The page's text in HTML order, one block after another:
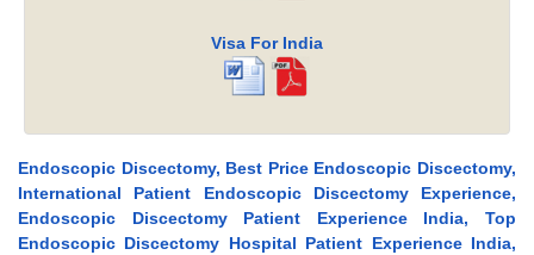
Visa For India
Endoscopic Discectomy, Best Price Endoscopic Discectomy,
International Patient Endoscopic Discectomy Experience,
Endoscopic Discectomy Patient Experience India, Top
Endoscopic Discectomy Hospital Patient Experience India,